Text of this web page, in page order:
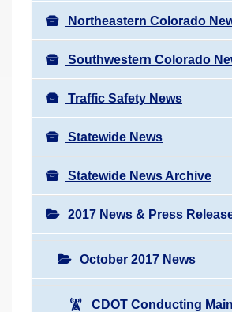
Northeastern Colorado
Southwestern Colorado
Traffic Safety News
Statewide News
Statewide News Archive
2017 News & Press
October 2017 News
CDOT Conducting